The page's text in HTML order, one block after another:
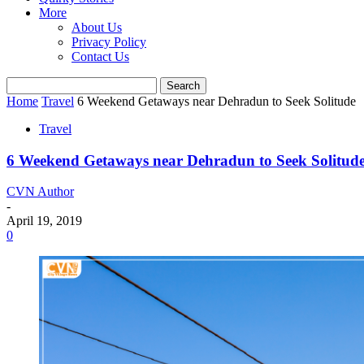
More
About Us
Privacy Policy
Contact Us
Home Travel 6 Weekend Getaways near Dehradun to Seek Solitude
Travel
6 Weekend Getaways near Dehradun to Seek
CVN Author
-
April 19, 2019
0